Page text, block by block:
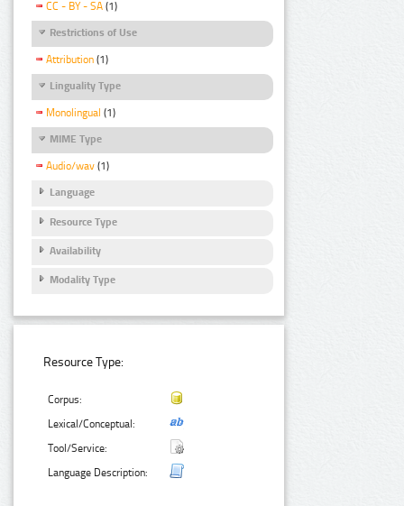
CC - BY - SA (1)
Restrictions of Use
Attribution (1)
Linguality Type
Monolingual (1)
MIME Type
Audio/wav (1)
Language
Resource Type
Availability
Modality Type
Resource Type:
Corpus:
Lexical/Conceptual:
Tool/Service:
Language Description: